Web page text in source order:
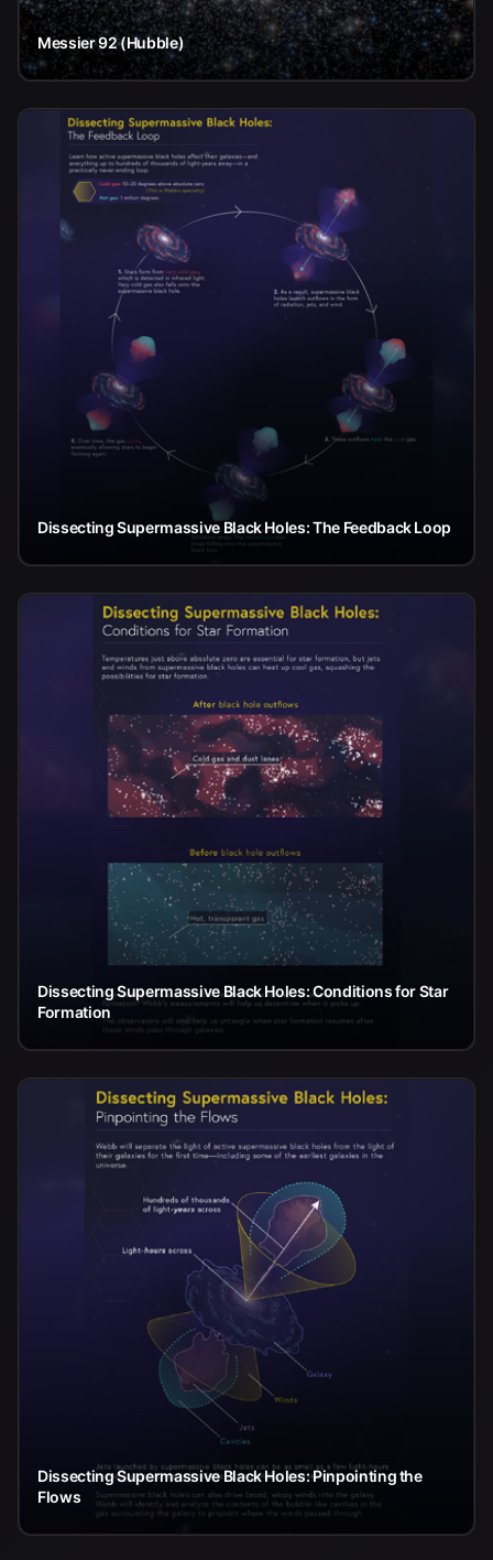
Messier 92 (Hubble)
Dissecting Supermassive Black Holes: The Feedback Loop
Dissecting Supermassive Black Holes: Conditions for Star
Formation
Dissecting Supermassive Black Holes: Pinpointing the
Flows